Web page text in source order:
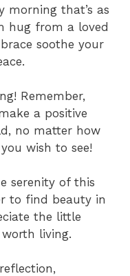
morning that’s as
hug from a loved
soothe your
Remember,
a positive
no matter how
wish to see!
serenity of this
to find beauty in
the little
living.